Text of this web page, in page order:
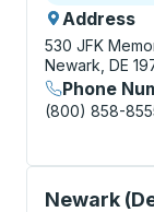
Address
530 JFK
Newark, DE
Phone
(800) 858-
Newark
Curbside